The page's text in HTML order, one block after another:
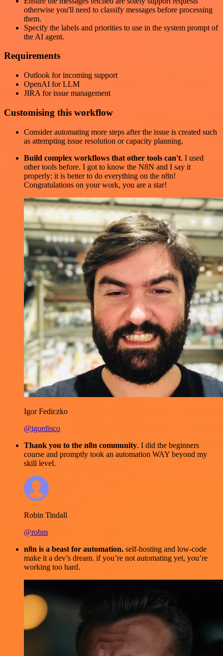
otherwise you'll need to classify messages before processing
them.
Specify the labels and priorities to use in the system prompt of
the AI agent.
Requirements
Outlook for incoming support
OpenAI for LLM
JIRA for issue management
Customising this workflow
Consider automating more steps after the issue is created such
as attempting issue resolution or capacity planning.
Build complex workflows that other tools can't. I used
other tools before. I got to know the N8N and I say it
properly: it is better to do everything on the n8n!
Congratulations on your work, you are a star!
Igor Fediczko
@igordisco
Thank you to the n8n community. I did the beginners
course and promptly took an automation WAY beyond my
skill level.
Robin Tindall
@robm
n8n is a beast for automation. self-hosting and low-code
make it a dev’s dream. if you’re not automating yet, you’re
working too hard.